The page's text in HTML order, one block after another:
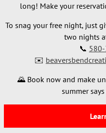
long! Make your
To snag your free night, just
two nights
📞
✉️
🌄 Book now and make
summer